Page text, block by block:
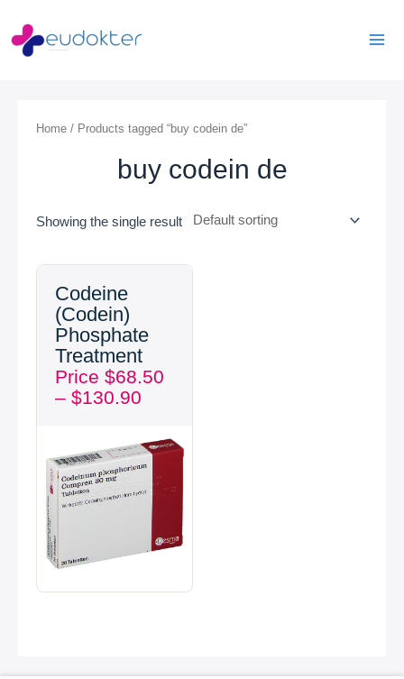
content
Home / Products tagged “buy codein de”
buy codein de
Showing the single result
Codeine
(Codein)
Phosphate
Treatment
Price $68.50
– $130.90
through
$130.90